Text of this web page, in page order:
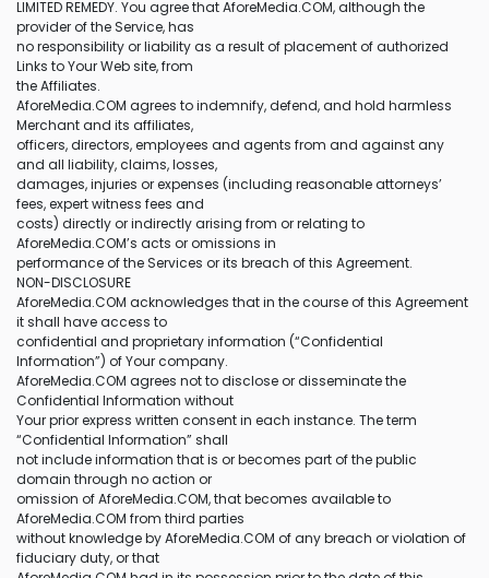
LIMITED REMEDY. You agree that AforeMedia.COM, although the
provider of the Service, has
no responsibility or liability as a result of placement of authorized
Links to Your Web site, from
the Affiliates.
AforeMedia.COM agrees to indemnify, defend, and hold harmless
Merchant and its affiliates,
officers, directors, employees and agents from and against any
and all liability, claims, losses,
damages, injuries or expenses (including reasonable attorneys’
fees, expert witness fees and
costs) directly or indirectly arising from or relating to
AforeMedia.COM’s acts or omissions in
performance of the Services or its breach of this Agreement.
NON-DISCLOSURE
AforeMedia.COM acknowledges that in the course of this Agreement
it shall have access to
confidential and proprietary information (“Confidential
Information”) of Your company.
AforeMedia.COM agrees not to disclose or disseminate the
Confidential Information without
Your prior express written consent in each instance. The term
“Confidential Information” shall
not include information that is or becomes part of the public
domain through no action or
omission of AforeMedia.COM, that becomes available to
AforeMedia.COM from third parties
without knowledge by AforeMedia.COM of any breach or violation of
fiduciary duty, or that